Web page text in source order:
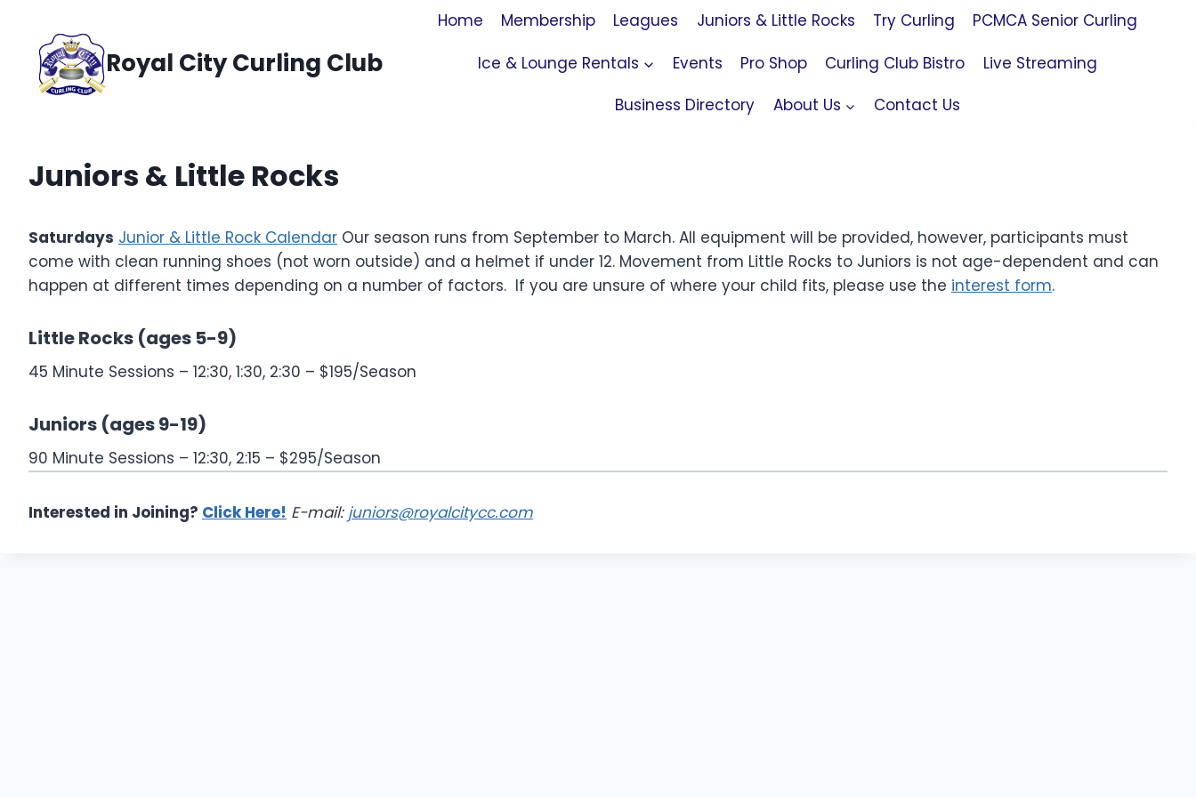
content
Royal City Curling Club
Home Membership Leagues Juniors & Little Rocks Try Curling
PCMCA Senior Curling
Ice & Lounge Rentals
Events Pro Shop Curling Club Bistro
Live Streaming
Business Directory
About Us Contact Us
Juniors & Little Rocks
Saturdays Junior & Little Rock Calendar Our season runs from September to March. All equipment will be provided, however, participants must
come with clean running shoes (not worn outside) and a helmet if under 12. Movement from Little Rocks to Juniors is not age-dependent and can
happen at different times depending on a number of factors. If you are unsure of where your child fits, please use the interest form.
Little Rocks (ages 5-9)
45 Minute Sessions – 12:30, 1:30, 2:30 – $195/Season
Juniors (ages 9-19)
90 Minute Sessions – 12:30, 2:15 – $295/Season
Interested in Joining? Click Here! E-mail: juniors@royalcitycc.com